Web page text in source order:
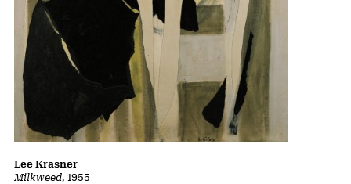
Milkweed, 1955
Lee Krasner